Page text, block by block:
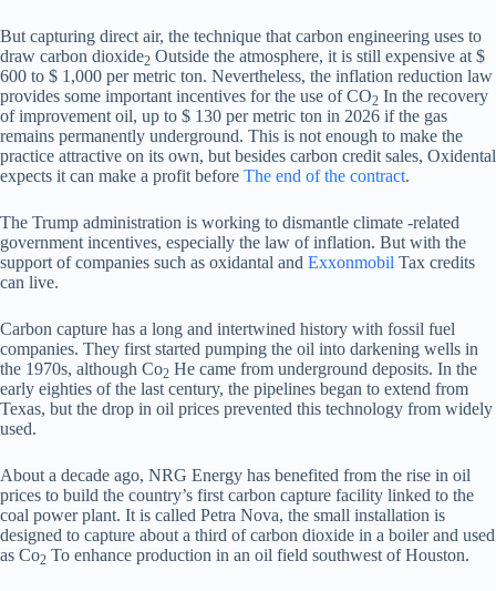
But capturing direct air, the technique that carbon engineering uses to
draw carbon dioxide2 Outside the atmosphere, it is still expensive at $
600 to $ 1,000 per metric ton. Nevertheless, the inflation reduction law
provides some important incentives for the use of CO2 In the recovery
of improvement oil, up to $ 130 per metric ton in 2026 if the gas
remains permanently underground. This is not enough to make the
practice attractive on its own, but besides carbon credit sales, Oxidental
expects it can make a profit before The end of the contract.
The Trump administration is working to dismantle climate -related
government incentives, especially the law of inflation. But with the
support of companies such as oxidantal and Exxonmobil Tax credits
can live.
Carbon capture has a long and intertwined history with fossil fuel
companies. They first started pumping the oil into darkening wells in
the 1970s, although Co2 He came from underground deposits. In the
early eighties of the last century, the pipelines began to extend from
Texas, but the drop in oil prices prevented this technology from widely
used.
About a decade ago, NRG Energy has benefited from the rise in oil
prices to build the country’s first carbon capture facility linked to the
coal power plant. It is called Petra Nova, the small installation is
designed to capture about a third of carbon dioxide in a boiler and used
as Co2 To enhance production in an oil field southwest of Houston.